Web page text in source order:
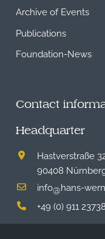
Archive of Events
Publications
Foundation-News
Contact
Headquarter
Hastverstraße
90408
info@hans-
+49 (0) 911